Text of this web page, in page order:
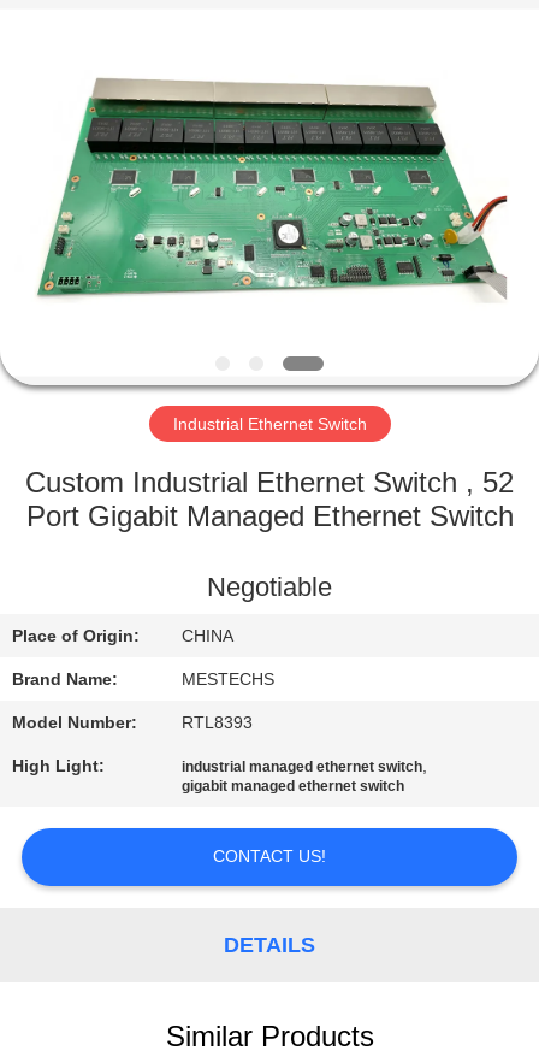
HOME
PRODUCTS
ABOUT
FACTORY
QUALITY
CONTACT
US
NEWS
PRIVACY
Industrial Ethernet Switch
Custom Industrial Ethernet Switch , 52
Port Gigabit Managed Ethernet Switch
Negotiable
Place of Origin: CHINA
Brand Name: MESTECHS
Model Number: RTL8393
High Light: industrial managed ethernet switch,
gigabit managed ethernet switch
CONTACT US!
DETAILS
Similar Products